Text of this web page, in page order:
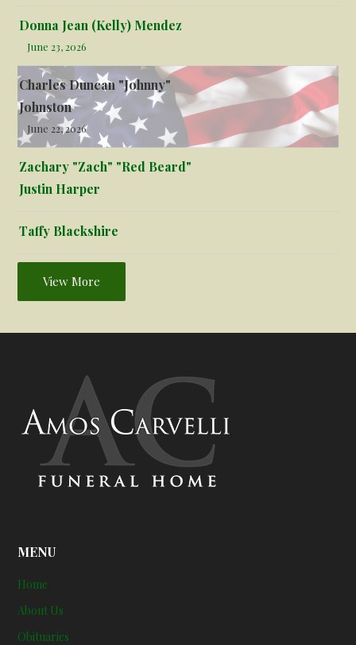
Donna Jean (Kelly) Mendez
June 23, 2026
Charles Duncan "Johnny"
Johnston
June 22, 2026
Zachary "Zach" "Red Beard"
Justin Harper
Taffy Blackshire
View More
MENU
Home
About Us
Obituaries